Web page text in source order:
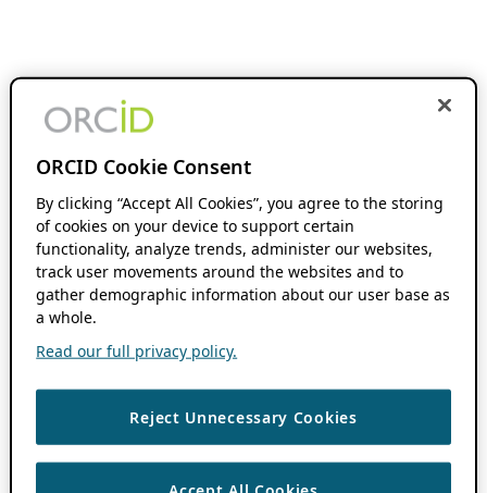
ORCID Cookie Consent
By clicking “Accept All Cookies”, you agree to the storing
of cookies on your device to support certain
functionality, analyze trends, administer our websites,
track user movements around the websites and to
gather demographic information about our user base as
a whole.
Read our full privacy policy.
Reject Unnecessary Cookies